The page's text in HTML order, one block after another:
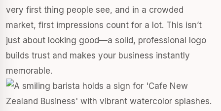
very first thing people see, and in a crowded
market, first impressions count for a lot. This isn’t
just about looking good—a solid, professional logo
builds trust and makes your business instantly
memorable.